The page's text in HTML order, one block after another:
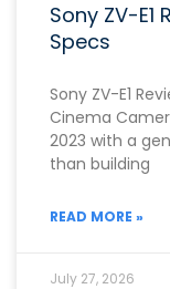
Sony ZV-E1
Specs
Sony ZV-E1
Cinema
2023 with a
than building
READ MORE »
July 27, 2026